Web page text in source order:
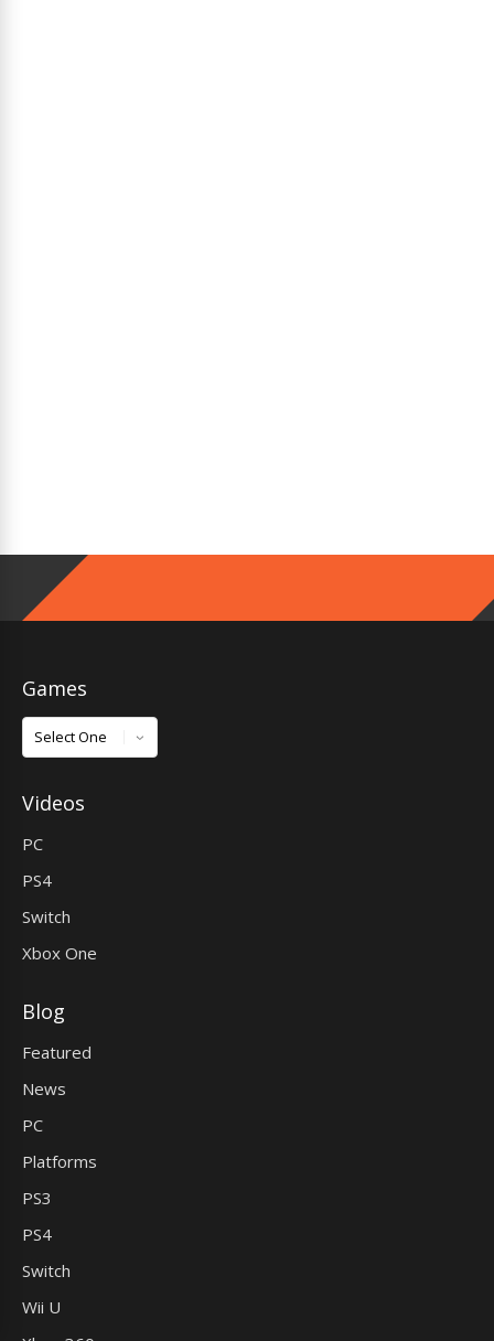
Games
Games
Videos
PC
PS4
Switch
Xbox One
Blog
Featured
News
PC
Platforms
PS3
PS4
Switch
Wii U